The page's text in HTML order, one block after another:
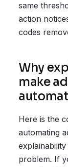
same
action
codes
Why
make
Here is the
automating
problem. If